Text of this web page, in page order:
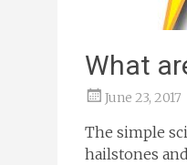
What
June 23, 2017
The simple
hailstones